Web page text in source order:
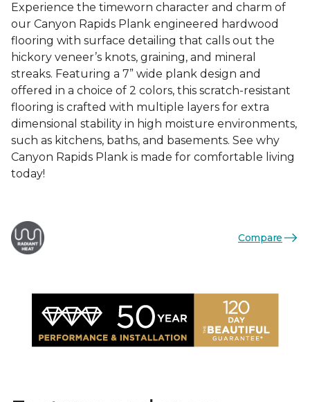
Experience the timeworn character and charm of
our Canyon Rapids Plank engineered hardwood
flooring with surface detailing that calls out the
hickory veneer’s knots, graining, and mineral
streaks. Featuring a 7” wide plank design and
offered in a choice of 2 colors, this scratch-resistant
flooring is crafted with multiple layers for extra
dimensional stability in high moisture environments,
such as kitchens, baths, and basements. See why
Canyon Rapids Plank is made for comfortable living
today!
Compare